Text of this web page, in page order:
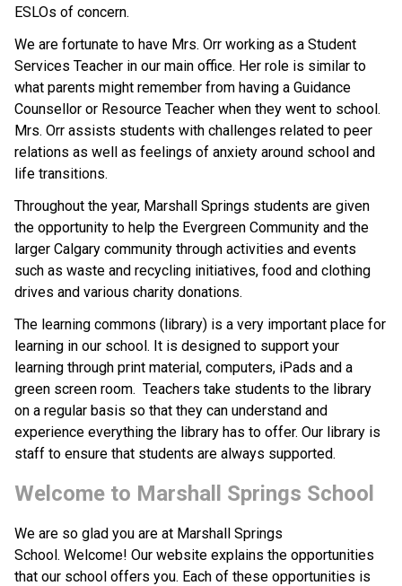
ESLOs of concern.
We are fortunate to have Mrs. Orr working as a Student
Services Teacher in our main office. Her role is similar to
what parents might remember from having a Guidance
Counsellor or Resource Teacher when they went to school.
Mrs. Orr assists students with challenges related to peer
relations as well as feelings of anxiety around school and
life transitions.
Throughout the year, Marshall Springs students are given
the opportunity to help the Evergreen Community and the
larger Calgary community through activities and events
such as waste and recycling initiatives, food and clothing
drives and various charity donations.
The learning commons (library) is a very important place for
learning in our school. It is designed to support your
learning through print material, computers, iPads and a
green screen room.  Teachers take students to the library
on a regular basis so that they can understand and
experience everything the library has to offer. Our library is
staff to ensure that students are always supported.
Welcome to Marshall Springs School
We are so glad you are at Marshall Springs
School. Welcome! Our website explains the opportunities
that our school offers you. Each of these opportunities is